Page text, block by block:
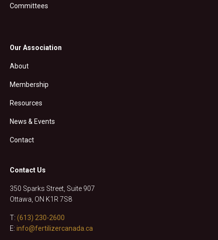
Committees
Our Association
About
Membership
Resources
News & Events
Contact
Contact Us
350 Sparks Street, Suite 907
Ottawa, ON K1R 7S8
T: (613) 230-2600
E: info@fertilizercanada.ca